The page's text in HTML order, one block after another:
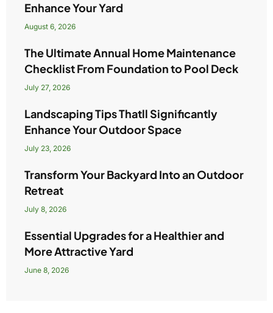
Enhance Your Yard
August 6, 2026
The Ultimate Annual Home Maintenance
Checklist From Foundation to Pool Deck
July 27, 2026
Landscaping Tips Thatll Significantly
Enhance Your Outdoor Space
July 23, 2026
Transform Your Backyard Into an Outdoor
Retreat
July 8, 2026
Essential Upgrades for a Healthier and
More Attractive Yard
June 8, 2026